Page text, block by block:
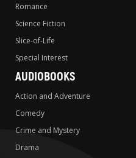
Romance
Science Fiction
Slice-of-Life
Special Interest
AUDIOBOOKS
Action and Adventure
Comedy
Crime and Mystery
Drama